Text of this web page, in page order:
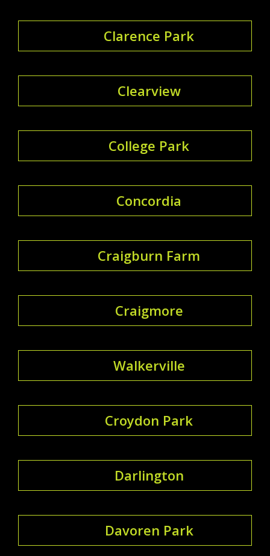
Clarence Park
Clearview
College Park
Concordia
Craigburn Farm
Craigmore
Walkerville
Croydon Park
Darlington
Davoren Park